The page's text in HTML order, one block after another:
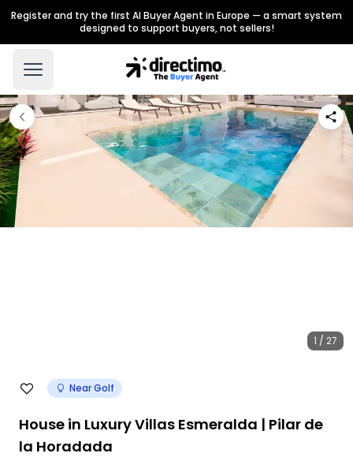
Register and try the first AI Buyer Agent in Europe — a smart system
designed to support buyers, not sellers!
1 / 27
Near Golf
House in Luxury Villas Esmeralda | Pilar de
la Horadada